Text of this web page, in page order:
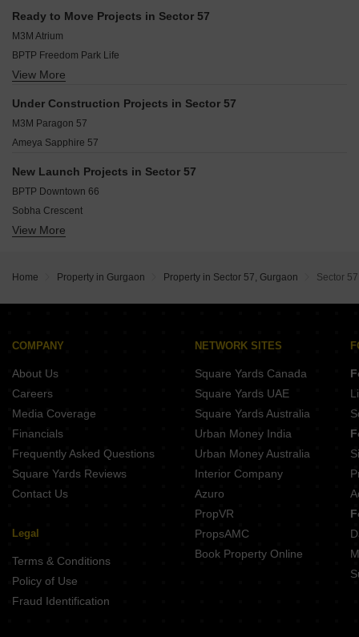
Golf Course Extension Gurgaon
Sushant Lok III Gurgaon
Sector 67 Gurgaon
Sector 37D Gurgaon
Sector 47 Gurgaon
Sector 63A Gurgaon
Ready to Move Projects in Sector 57
M3M Atrium
BPTP Freedom Park Life
Suncity Sukriti CGHS Ltd
Ansal Royal Residency
AEZ Aloha
Ansals Flexi Homes
View More
Under Construction Projects in Sector 57
M3M Paragon 57
Ameya Sapphire 57
New Launch Projects in Sector 57
BPTP Downtown 66
Sobha Crescent
Godrej Samaris
Emaar Marbella Terraces
Pioneer Alura
View More
Home Property in Gurgaon Property in Sector 57, Gurgaon Sector 57
COMPANY
About Us
Careers
Media Coverage
Financials
Frequently Asked Questions
Square Yards Reviews
Contact Us
Legal
Terms & Conditions
Policy of Use
Fraud Identification
NETWORK SITES
Square Yards Canada
Square Yards UAE
Square Yards Australia
Urban Money India
Urban Money Australia
Interior Company
Azuro
PropVR
PropsAMC
Book Property Online